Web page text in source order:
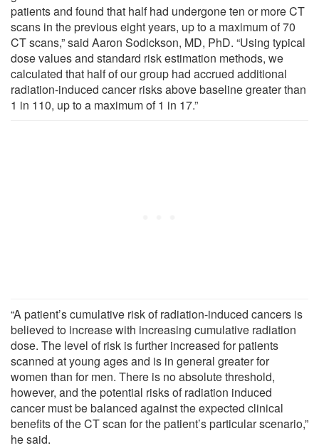
patients and found that half had undergone ten or more CT
scans in the previous eight years, up to a maximum of 70
CT scans,” said Aaron Sodickson, MD, PhD. “Using typical
dose values and standard risk estimation methods, we
calculated that half of our group had accrued additional
radiation-induced cancer risks above baseline greater than
1 in 110, up to a maximum of 1 in 17.”
“A patient’s cumulative risk of radiation-induced cancers is
believed to increase with increasing cumulative radiation
dose. The level of risk is further increased for patients
scanned at young ages and is in general greater for
women than for men. There is no absolute threshold,
however, and the potential risks of radiation induced
cancer must be balanced against the expected clinical
benefits of the CT scan for the patient’s particular scenario,”
he said.